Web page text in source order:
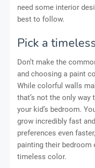
need some interior
best to follow.
Pick a
Don’t make the
and choosing a paint
While colorful walls
that’s not the only
your kid’s bedroom.
grow incredibly fast
preferences even
painting their bedroom
timeless color.